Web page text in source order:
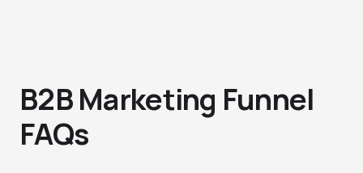
B2B Marketing Funnel
FAQs